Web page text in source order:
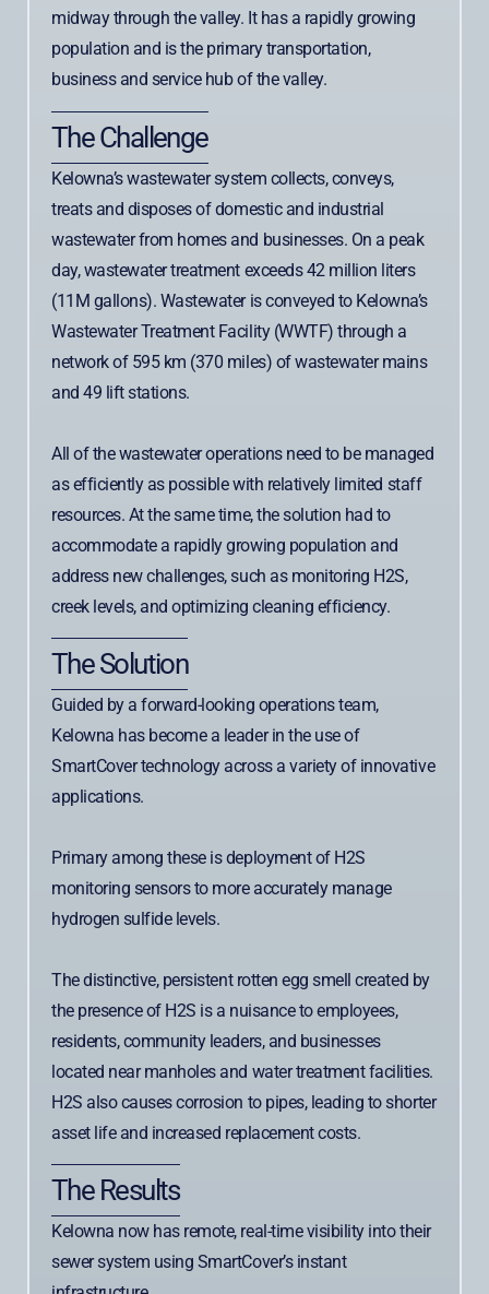
midway through the valley. It has a rapidly growing
population and is the primary transportation,
business and service hub of the valley.
The Challenge
Kelowna’s wastewater system collects, conveys,
treats and disposes of domestic and industrial
wastewater from homes and businesses. On a peak
day, wastewater treatment exceeds 42 million liters
(11M gallons). Wastewater is conveyed to Kelowna’s
Wastewater Treatment Facility (WWTF) through a
network of 595 km (370 miles) of wastewater mains
and 49 lift stations.
All of the wastewater operations need to be managed
as efficiently as possible with relatively limited staff
resources. At the same time, the solution had to
accommodate a rapidly growing population and
address new challenges, such as monitoring H2S,
creek levels, and optimizing cleaning efficiency.
The Solution
Guided by a forward-looking operations team,
Kelowna has become a leader in the use of
SmartCover technology across a variety of innovative
applications.
Primary among these is deployment of H2S
monitoring sensors to more accurately manage
hydrogen sulfide levels.
The distinctive, persistent rotten egg smell created by
the presence of H2S is a nuisance to employees,
residents, community leaders, and businesses
located near manholes and water treatment facilities.
H2S also causes corrosion to pipes, leading to shorter
asset life and increased replacement costs.
The Results
Kelowna now has remote, real-time visibility into their
sewer system using SmartCover’s instant